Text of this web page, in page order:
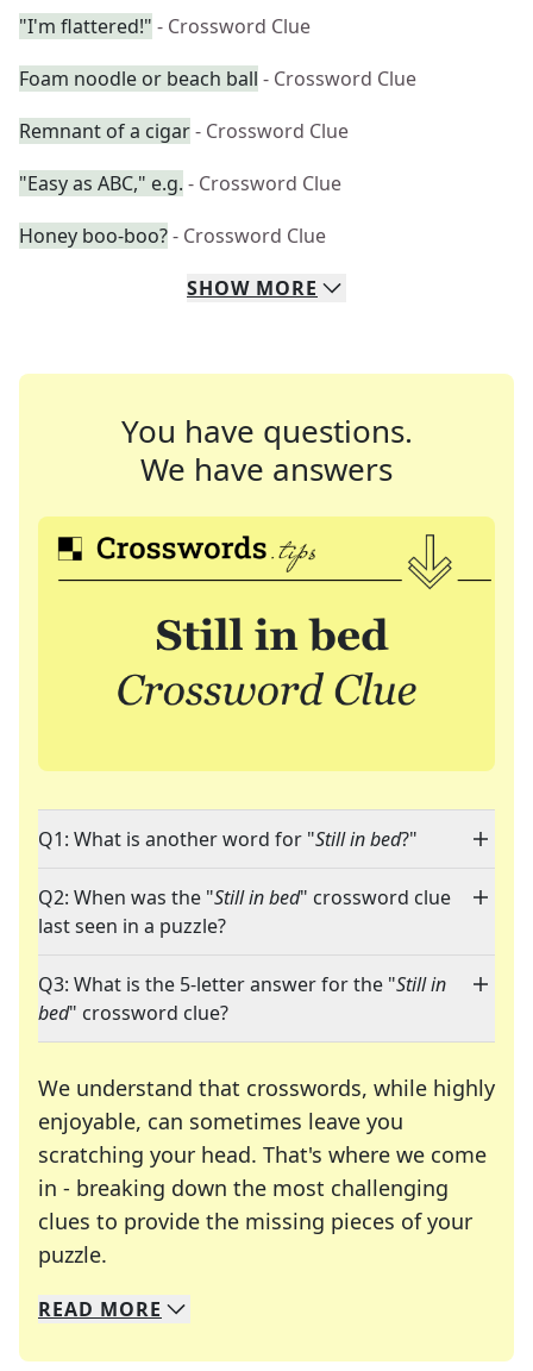
"I'm flattered!" - Crossword Clue
Foam noodle or beach ball - Crossword Clue
Remnant of a cigar- Crossword Clue
"Easy as ABC," e.g. - Crossword Clue
Honey boo-boo?- Crossword Clue
SHOW MORE
You have questions.
We have answers
Q1: What is another word for "Still in bed?"
Q2: When was the "Still in bed" crossword clue
last seen in a puzzle?
Q3: What is the 5-letter answer for the "Still in
bed" crossword clue?
We understand that crosswords, while highly
enjoyable, can sometimes leave you
scratching your head. That's where we come
in - breaking down the most challenging
clues to provide the missing pieces of your
puzzle.
We specialize in solving many of your favorite
Whether you're a daily crossword enthusiast or
READ MORE